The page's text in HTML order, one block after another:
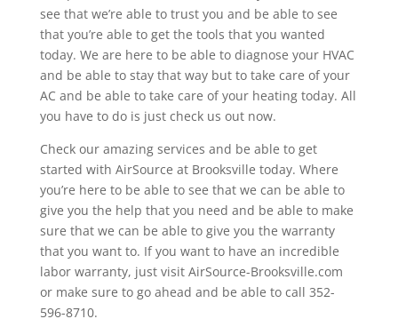
see that we’re able to trust you and be able to see
that you’re able to get the tools that you wanted
today. We are here to be able to diagnose your HVAC
and be able to stay that way but to take care of your
AC and be able to take care of your heating today. All
you have to do is just check us out now.
Check our amazing services and be able to get
started with AirSource at Brooksville today. Where
you’re here to be able to see that we can be able to
give you the help that you need and be able to make
sure that we can be able to give you the warranty
that you want to. If you want to have an incredible
labor warranty, just visit AirSource-Brooksville.com
or make sure to go ahead and be able to call 352-
596-8710.